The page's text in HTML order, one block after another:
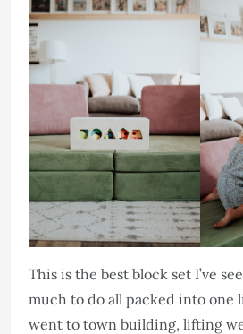
This is the best block set I’ve
much to do all packed into one
went to town building, lifting